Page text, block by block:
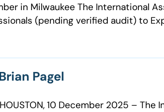
in Milwaukee The International
(pending verified audit) to
Pagel
10 December 2025 –